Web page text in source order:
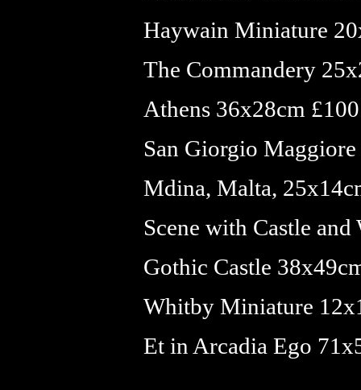
Haywain Miniature
The Commandery
Athens 36x28cm
San Giorgio
Mdina, Malta,
Scene with Castle
Gothic Castle
Whitby Miniature
Et in Arcadia Ego